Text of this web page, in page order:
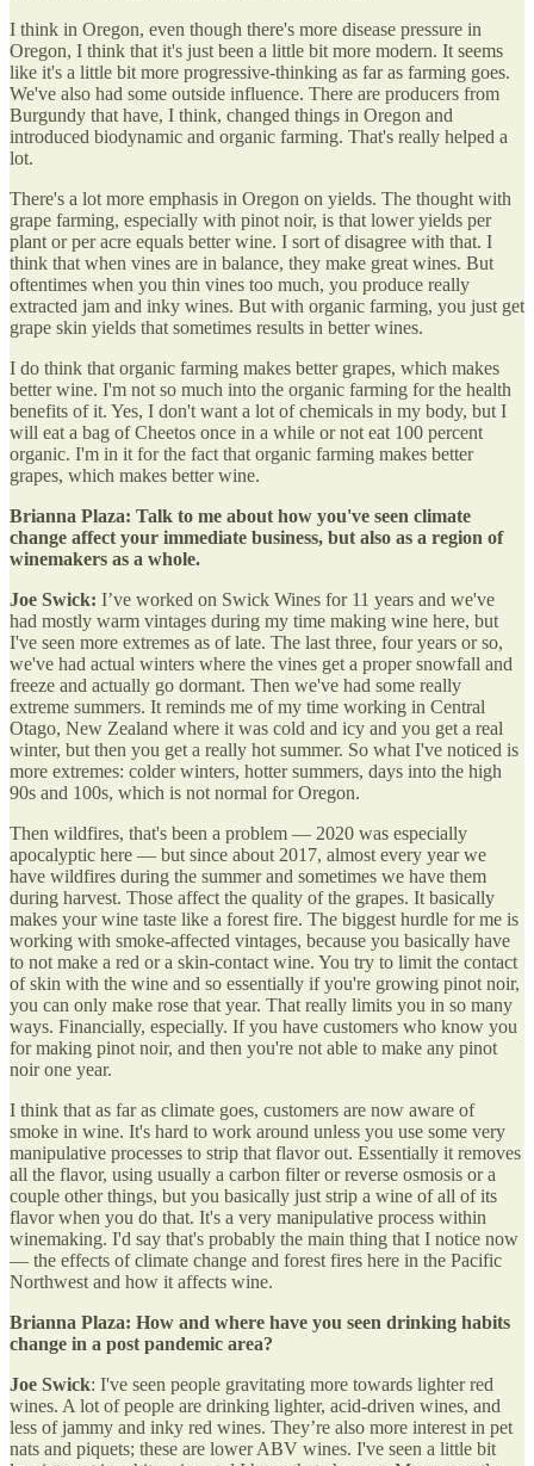
I think in Oregon, even though there's more disease pressure in
Oregon, I think that it's just been a little bit more modern. It seems
like it's a little bit more progressive-thinking as far as farming goes.
We've also had some outside influence. There are producers from
Burgundy that have, I think, changed things in Oregon and
introduced biodynamic and organic farming. That's really helped a
lot.
There's a lot more emphasis in Oregon on yields. The thought with
grape farming, especially with pinot noir, is that lower yields per
plant or per acre equals better wine. I sort of disagree with that. I
think that when vines are in balance, they make great wines. But
oftentimes when you thin vines too much, you produce really
extracted jam and inky wines. But with organic farming, you just get
grape skin yields that sometimes results in better wines.
I do think that organic farming makes better grapes, which makes
better wine. I'm not so much into the organic farming for the health
benefits of it. Yes, I don't want a lot of chemicals in my body, but I
will eat a bag of Cheetos once in a while or not eat 100 percent
organic. I'm in it for the fact that organic farming makes better
grapes, which makes better wine.
Brianna Plaza: Talk to me about how you've seen climate
change affect your immediate business, but also as a region of
winemakers as a whole.
Joe Swick: I’ve worked on Swick Wines for 11 years and we've
had mostly warm vintages during my time making wine here, but
I've seen more extremes as of late. The last three, four years or so,
we've had actual winters where the vines get a proper snowfall and
freeze and actually go dormant. Then we've had some really
extreme summers. It reminds me of my time working in Central
Otago, New Zealand where it was cold and icy and you get a real
winter, but then you get a really hot summer. So what I've noticed is
more extremes: colder winters, hotter summers, days into the high
90s and 100s, which is not normal for Oregon.
Then wildfires, that's been a problem — 2020 was especially
apocalyptic here — but since about 2017, almost every year we
have wildfires during the summer and sometimes we have them
during harvest. Those affect the quality of the grapes. It basically
makes your wine taste like a forest fire. The biggest hurdle for me is
working with smoke-affected vintages, because you basically have
to not make a red or a skin-contact wine. You try to limit the contact
of skin with the wine and so essentially if you're growing pinot noir,
you can only make rose that year. That really limits you in so many
ways. Financially, especially. If you have customers who know you
for making pinot noir, and then you're not able to make any pinot
noir one year.
I think that as far as climate goes, customers are now aware of
smoke in wine. It's hard to work around unless you use some very
manipulative processes to strip that flavor out. Essentially it removes
all the flavor, using usually a carbon filter or reverse osmosis or a
couple other things, but you basically just strip a wine of all of its
flavor when you do that. It's a very manipulative process within
winemaking. I'd say that's probably the main thing that I notice now
— the effects of climate change and forest fires here in the Pacific
Northwest and how it affects wine.
Brianna Plaza: How and where have you seen drinking habits
change in a post pandemic area?
Joe Swick: I've seen people gravitating more towards lighter red
wines. A lot of people are drinking lighter, acid-driven wines, and
less of jammy and inky red wines. They’re also more interest in pet
nats and piquets; these are lower ABV wines. I've seen a little bit